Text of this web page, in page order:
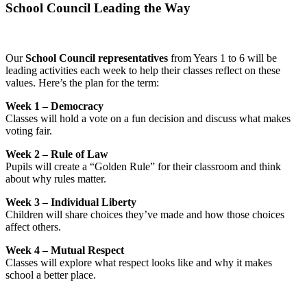
School Council Leading the Way
OurSchool Council representatives from Years 1 to 6 will be
leading activities each week to help their classes reflect on these
values. Here’s the plan for the term:
Week 1 – Democracy
Classes will hold a vote on a fun decision and discuss what makes
voting fair.
Week 2 – Rule of Law
Pupils will create a “Golden Rule” for their classroom and think
about why rules matter.
Week 3 – Individual Liberty
Children will share choices they’ve made and how those choices
affect others.
Week 4 – Mutual Respect
Classes will explore what respect looks like and why it makes
school a better place.